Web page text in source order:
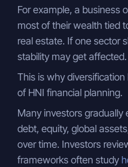
For example, a business
most of their wealth tied
real estate. If one sector
stability may get affected.
This is why
of HNI financial planning.
Many investors gradually
debt, equity, global
over time. Investors
frameworks often study